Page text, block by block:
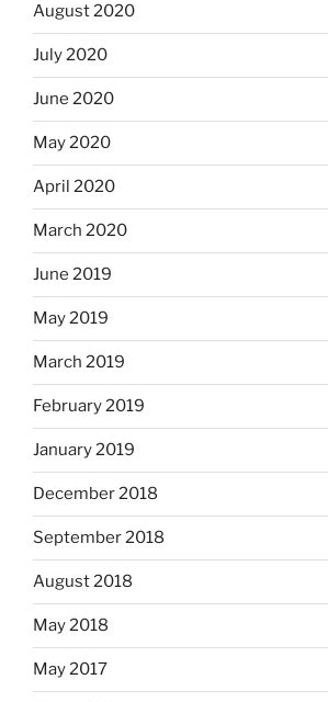
August 2020
July 2020
June 2020
May 2020
April 2020
March 2020
June 2019
May 2019
March 2019
February 2019
January 2019
December 2018
September 2018
August 2018
May 2018
May 2017